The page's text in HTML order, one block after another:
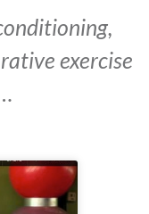
exercise
BASICS